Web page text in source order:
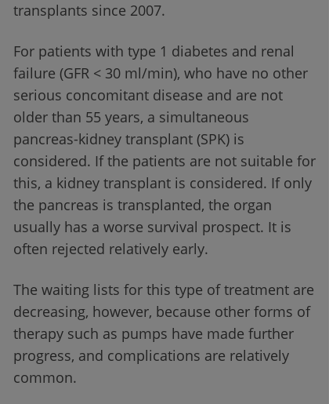
transplants since 2007.
For patients with type 1 diabetes and renal
failure (GFR < 30 ml/min), who have no other
serious concomitant disease and are not
older than 55 years, a simultaneous
pancreas-kidney transplant (SPK) is
considered. If the patients are not suitable for
this, a kidney transplant is considered. If only
the pancreas is transplanted, the organ
usually has a worse survival prospect. It is
often rejected relatively early.
The waiting lists for this type of treatment are
decreasing, however, because other forms of
therapy such as pumps have made further
progress, and complications are relatively
common.